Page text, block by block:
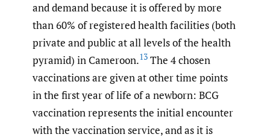
and demand because it is offered by more
than 60% of registered health facilities (both
private and public at all levels of the health
pyramid) in Cameroon.13 The 4 chosen
vaccinations are given at other time points
in the first year of life of a newborn: BCG
vaccination represents the initial encounter
with the vaccination service, and as it is